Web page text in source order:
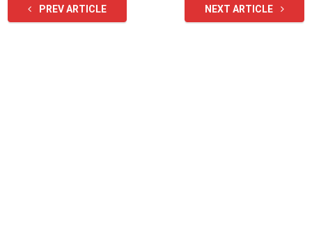
PREV ARTICLE NEXT ARTICLE